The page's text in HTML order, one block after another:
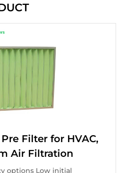
Filter for HVAC,
Air Filtration
options Low initial